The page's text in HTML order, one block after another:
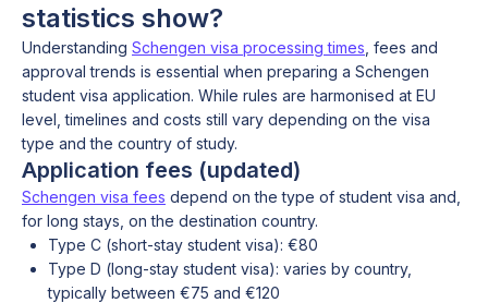
statistics show?
Understanding Schengen visa processing times , fees and
approval trends is essential when preparing a Schengen
student visa application. While rules are harmonised at EU
level, timelines and costs still vary depending on the visa
type and the country of study.
Application fees (updated)
Schengen visa fees depend on the type of student visa and,
for long stays, on the destination country.
Type C (short-stay student visa): €80
Type D (long-stay student visa): varies by country,
typically between €75 and €120